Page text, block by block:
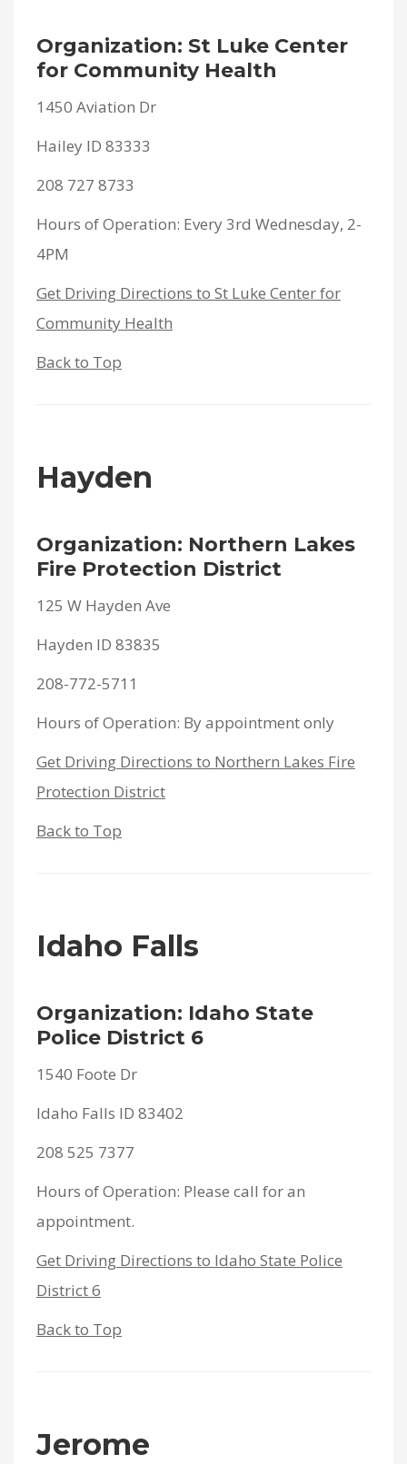
Organization: St Luke Center
for Community Health
1450 Aviation Dr
Hailey ID 83333
208 727 8733
Hours of Operation: Every 3rd Wednesday, 2-
4PM
Get Driving Directions to St Luke Center for
Community Health
Back to Top
Hayden
Organization: Northern Lakes
Fire Protection District
125 W Hayden Ave
Hayden ID 83835
208-772-5711
Hours of Operation: By appointment only
Get Driving Directions to Northern Lakes Fire
Protection District
Back to Top
Idaho Falls
Organization: Idaho State
Police District 6
1540 Foote Dr
Idaho Falls ID 83402
208 525 7377
Hours of Operation: Please call for an
appointment.
Get Driving Directions to Idaho State Police
District 6
Back to Top
Jerome